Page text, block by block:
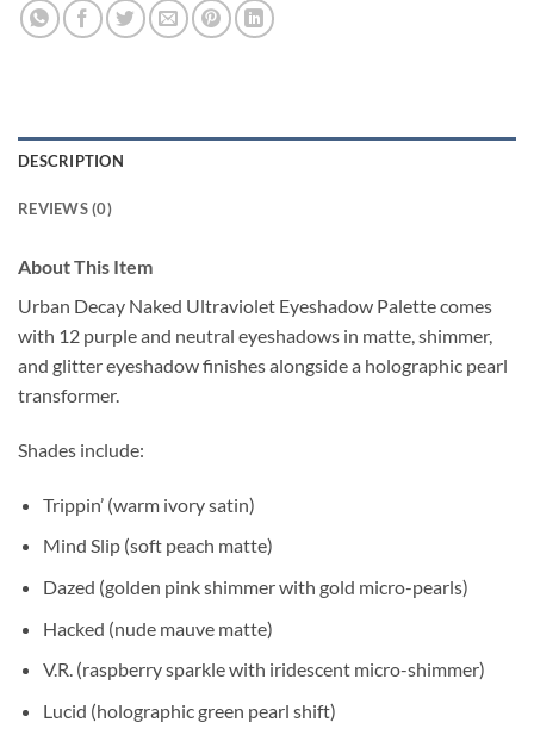
DESCRIPTION
REVIEWS (0)
About This Item
Urban Decay Naked Ultraviolet Eyeshadow Palette comes
with 12 purple and neutral eyeshadows in matte, shimmer,
and glitter eyeshadow finishes alongside a holographic pearl
transformer.
Shades include:
Trippin’ (warm ivory satin)
Mind Slip (soft peach matte)
Dazed (golden pink shimmer with gold micro-pearls)
Hacked (nude mauve matte)
V.R. (raspberry sparkle with iridescent micro-shimmer)
Lucid (holographic green pearl shift)